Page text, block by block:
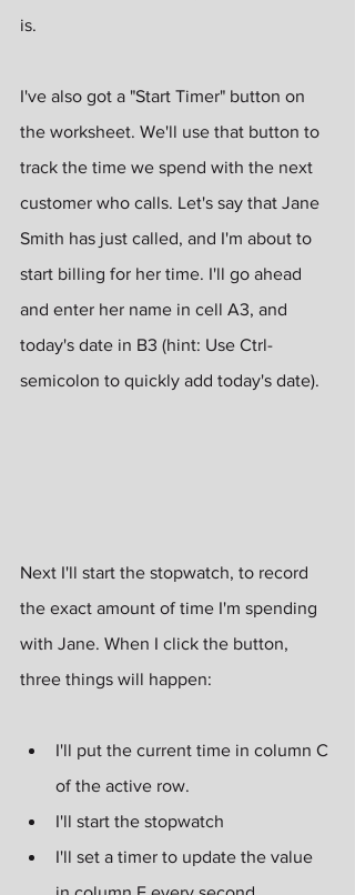
is.
I've also got a "Start Timer" button on
the worksheet. We'll use that button to
track the time we spend with the next
customer who calls. Let's say that Jane
Smith has just called, and I'm about to
start billing for her time. I'll go ahead
and enter her name in cell A3, and
today's date in B3 (hint: Use Ctrl-
semicolon to quickly add today's date).
Next I'll start the stopwatch, to record
the exact amount of time I'm spending
with Jane. When I click the button,
three things will happen:
I'll put the current time in column C
of the active row.
I'll start the stopwatch
I'll set a timer to update the value